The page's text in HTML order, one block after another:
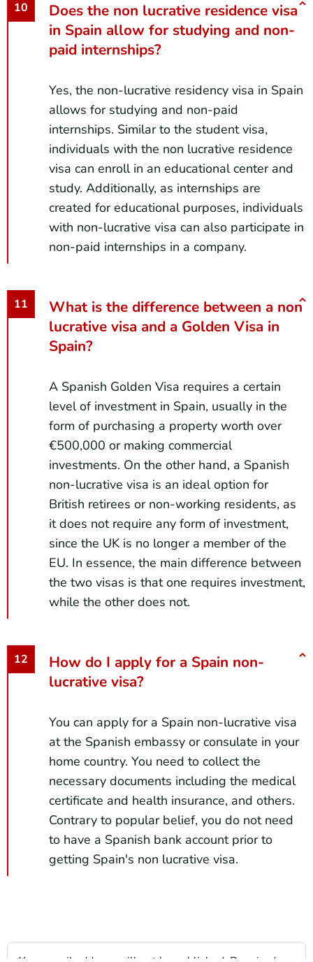
Does the non lucrative residence visa
in Spain allow for studying and non-
paid internships?
Yes, the non-lucrative residency visa in Spain
allows for studying and non-paid
internships. Similar to the student visa,
individuals with the non lucrative residence
visa can enroll in an educational center and
study. Additionally, as internships are
created for educational purposes, individuals
with non-lucrative visa can also participate in
non-paid internships in a company.
What is the difference between a non
lucrative visa and a Golden Visa in
Spain?
A Spanish Golden Visa requires a certain
level of investment in Spain, usually in the
form of purchasing a property worth over
€500,000 or making commercial
investments. On the other hand, a Spanish
non-lucrative visa is an ideal option for
British retirees or non-working residents, as
it does not require any form of investment,
since the UK is no longer a member of the
EU. In essence, the main difference between
the two visas is that one requires investment,
while the other does not.
How do I apply for a Spain non-
lucrative visa?
You can apply for a Spain non-lucrative visa
at the Spanish embassy or consulate in your
home country. You need to collect the
necessary documents including the medical
certificate and health insurance, and others.
Contrary to popular belief, you do not need
to have a Spanish bank account prior to
getting Spain's non lucrative visa.